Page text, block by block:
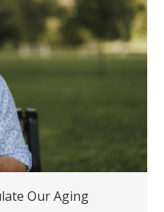
Our Aging